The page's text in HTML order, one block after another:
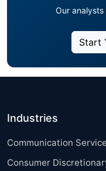
Our
Start
Industries
Communication
Consumer